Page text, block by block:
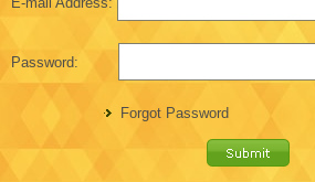
Password:
Forgot Password